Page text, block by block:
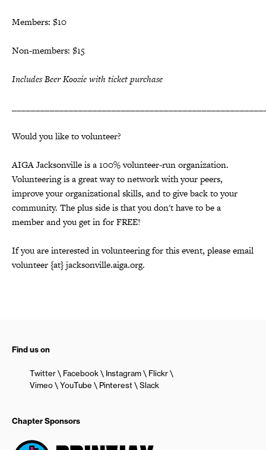
Members: $10
Non-members: $15
Includes Beer Koozie with ticket purchase
Would you like to volunteer?
AIGA Jacksonville is a 100% volunteer-run organization.
Volunteering is a great way to network with your peers,
improve your organizational skills, and to give back to your
community. The plus side is that you don't have to be a
member and you get in for FREE!
If you are interested in volunteering for this event, please email
volunteer {at} jacksonville.aiga.org.
Find us on
Twitter Facebook Instagram
Flickr
Vimeo
YouTube Pinterest Slack
Chapter Sponsors